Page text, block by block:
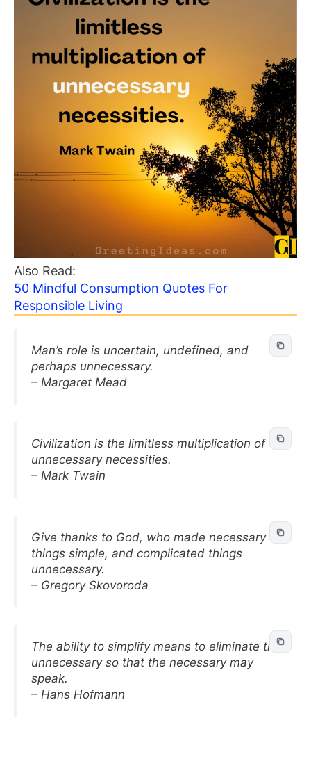
Also Read:
50 Mindful Consumption Quotes For
Responsible Living
Man’s role is uncertain, undefined, and
perhaps unnecessary.
– Margaret Mead
Civilization is the limitless multiplication of
unnecessary necessities.
– Mark Twain
Give thanks to God, who made necessary
things simple, and complicated things
unnecessary.
– Gregory Skovoroda
The ability to simplify means to eliminate the
unnecessary so that the necessary may
speak.
– Hans Hofmann